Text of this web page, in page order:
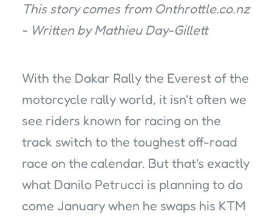
This story comes from Onthrottle.co.nz
- Written by Mathieu Day-Gillett
With the Dakar Rally the Everest of the
motorcycle rally world, it isn't often we
see riders known for racing on the
track switch to the toughest off-road
race on the calendar. But that's exactly
what Danilo Petrucci is planning to do
come January when he swaps his KTM